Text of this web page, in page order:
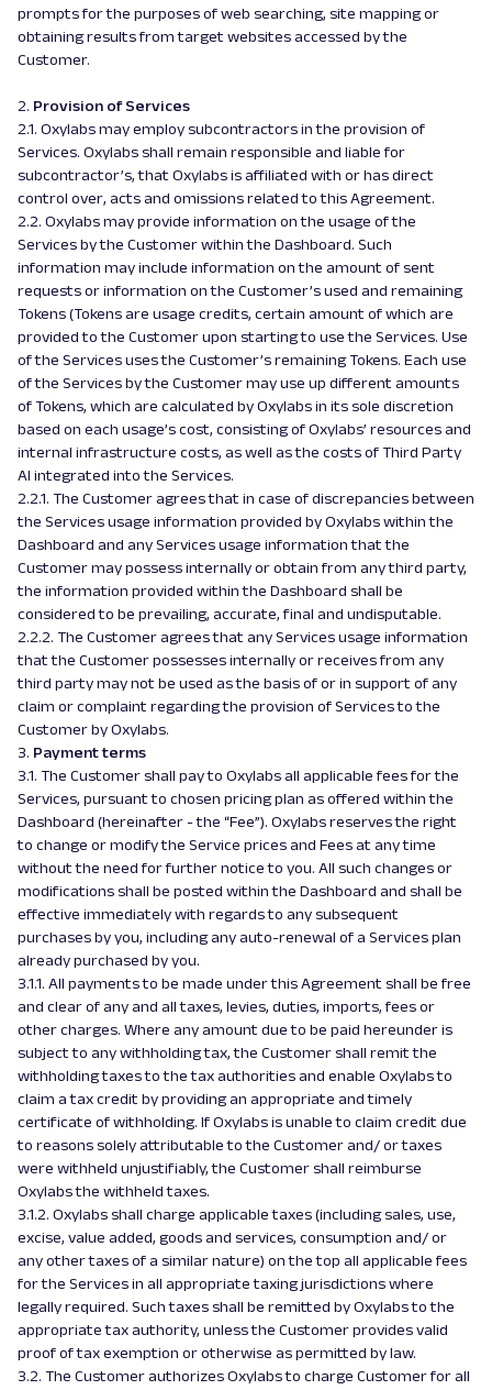
prompts for the purposes of web searching, site mapping or
obtaining results from target websites accessed by the
Customer.
2. Provision of Services
2.1. Oxylabs may employ subcontractors in the provision of
Services. Oxylabs shall remain responsible and liable for
subcontractor’s, that Oxylabs is affiliated with or has direct
control over, acts and omissions related to this Agreement.
2.2. Oxylabs may provide information on the usage of the
Services by the Customer within the Dashboard. Such
information may include information on the amount of sent
requests or information on the Customer’s used and remaining
Tokens (Tokens are usage credits, certain amount of which are
provided to the Customer upon starting to use the Services. Use
of the Services uses the Customer’s remaining Tokens. Each use
of the Services by the Customer may use up different amounts
of Tokens, which are calculated by Oxylabs in its sole discretion
based on each usage’s cost, consisting of Oxylabs’ resources and
internal infrastructure costs, as well as the costs of Third Party
AI integrated into the Services.
2.2.1. The Customer agrees that in case of discrepancies between
the Services usage information provided by Oxylabs within the
Dashboard and any Services usage information that the
Customer may possess internally or obtain from any third party,
the information provided within the Dashboard shall be
considered to be prevailing, accurate, final and undisputable.
2.2.2. The Customer agrees that any Services usage information
that the Customer possesses internally or receives from any
third party may not be used as the basis of or in support of any
claim or complaint regarding the provision of Services to the
Customer by Oxylabs.
3. Payment terms
3.1. The Customer shall pay to Oxylabs all applicable fees for the
Services, pursuant to chosen pricing plan as offered within the
Dashboard (hereinafter - the “Fee”). Oxylabs reserves the right
to change or modify the Service prices and Fees at any time
without the need for further notice to you. All such changes or
modifications shall be posted within the Dashboard and shall be
effective immediately with regards to any subsequent
purchases by you, including any auto-renewal of a Services plan
already purchased by you.
3.1.1. All payments to be made under this Agreement shall be free
and clear of any and all taxes, levies, duties, imports, fees or
other charges. Where any amount due to be paid hereunder is
subject to any withholding tax, the Customer shall remit the
withholding taxes to the tax authorities and enable Oxylabs to
claim a tax credit by providing an appropriate and timely
certificate of withholding. If Oxylabs is unable to claim credit due
to reasons solely attributable to the Customer and/ or taxes
were withheld unjustifiably, the Customer shall reimburse
Oxylabs the withheld taxes.
3.1.2. Oxylabs shall charge applicable taxes (including sales, use,
excise, value added, goods and services, consumption and/ or
any other taxes of a similar nature) on the top all applicable fees
for the Services in all appropriate taxing jurisdictions where
legally required. Such taxes shall be remitted by Oxylabs to the
appropriate tax authority, unless the Customer provides valid
proof of tax exemption or otherwise as permitted by law.
3.2. The Customer authorizes Oxylabs to charge Customer for all